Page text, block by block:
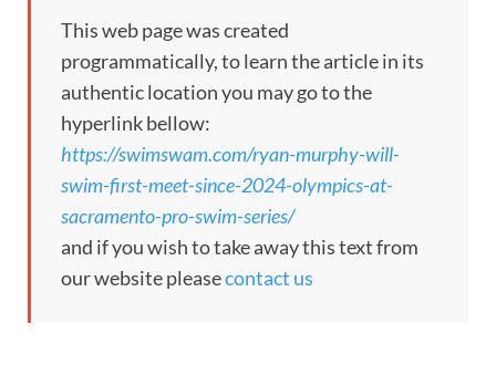
This web page was created
programmatically, to learn the article in its
authentic location you may go to the
hyperlink bellow:
https://swimswam.com/ryan-murphy-will-
swim-first-meet-since-2024-olympics-at-
sacramento-pro-swim-series/
and if you wish to take away this text from
our website pleasecontact us